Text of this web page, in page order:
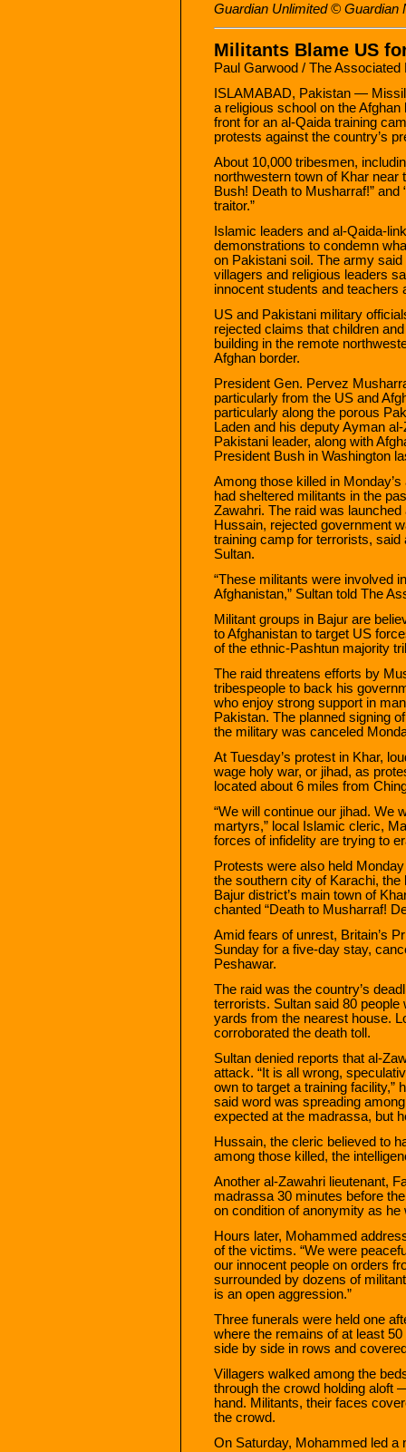
Guardian Unlimited © Guardian
Militants Blame US
Paul Garwood / The Associated
ISLAMABAD, Pakistan —
a religious school on the
front for an al-Qaida training
protests against the country’s
About 10,000 tribesmen,
northwestern town of Khar near
Bush! Death to Musharraf!”
traitor.”
Islamic leaders and al-Qaida-
demonstrations to condemn
on Pakistani soil. The army
villagers and religious leaders
innocent students and
US and Pakistani military
rejected claims that children
building in the remote
Afghan border.
President Gen. Pervez
particularly from the US and
particularly along the porous
Laden and his deputy Ayman
Pakistani leader, along with
President Bush in Washington
Among those killed in
had sheltered militants in the
Zawahri. The raid was
Hussain, rejected government
training camp for terrorists,
Sultan.
“These militants were involved
Afghanistan,” Sultan told The
Militant groups in Bajur are
to Afghanistan to target US
of the ethnic-Pashtun majority
The raid threatens efforts by
tribespeople to back his
who enjoy strong support in
Pakistan. The planned signing
the military was canceled
At Tuesday’s protest in Khar,
wage holy war, or jihad, as
located about 6 miles from
“We will continue our jihad. We
martyrs,” local Islamic cleric,
forces of infidelity are trying to
Protests were also held
the southern city of Karachi,
Bajur district’s main town of
chanted “Death to Musharraf!
Amid fears of unrest, Britain’s
Sunday for a five-day stay,
Peshawar.
The raid was the country’s
terrorists. Sultan said 80
yards from the nearest house.
corroborated the death toll.
Sultan denied reports that al-
attack. “It is all wrong,
own to target a training facility,”
said word was spreading
expected at the madrassa, but
Hussain, the cleric believed to
among those killed, the
Another al-Zawahri lieutenant,
madrassa 30 minutes before
on condition of anonymity as
Hours later, Mohammed
of the victims. “We were
our innocent people on orders
surrounded by dozens of
is an open aggression.”
Three funerals were held one
where the remains of at least
side by side in rows and
Villagers walked among the
through the crowd holding
hand. Militants, their faces
the crowd.
On Saturday, Mohammed led a